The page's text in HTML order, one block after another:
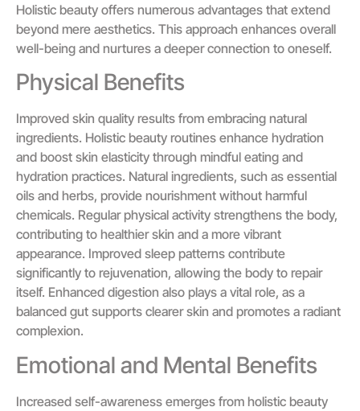
Holistic beauty offers numerous advantages that extend
beyond mere aesthetics. This approach enhances overall
well-being and nurtures a deeper connection to oneself.
Physical Benefits
Improved skin quality results from embracing natural
ingredients. Holistic beauty routines enhance hydration
and boost skin elasticity through mindful eating and
hydration practices. Natural ingredients, such as essential
oils and herbs, provide nourishment without harmful
chemicals. Regular physical activity strengthens the body,
contributing to healthier skin and a more vibrant
appearance. Improved sleep patterns contribute
significantly to rejuvenation, allowing the body to repair
itself. Enhanced digestion also plays a vital role, as a
balanced gut supports clearer skin and promotes a radiant
complexion.
Emotional and Mental Benefits
Increased self-awareness emerges from holistic beauty